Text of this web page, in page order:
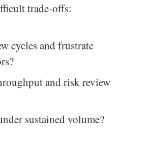
trade-offs:
cycles and frustrate
and risk review
sustained volume?